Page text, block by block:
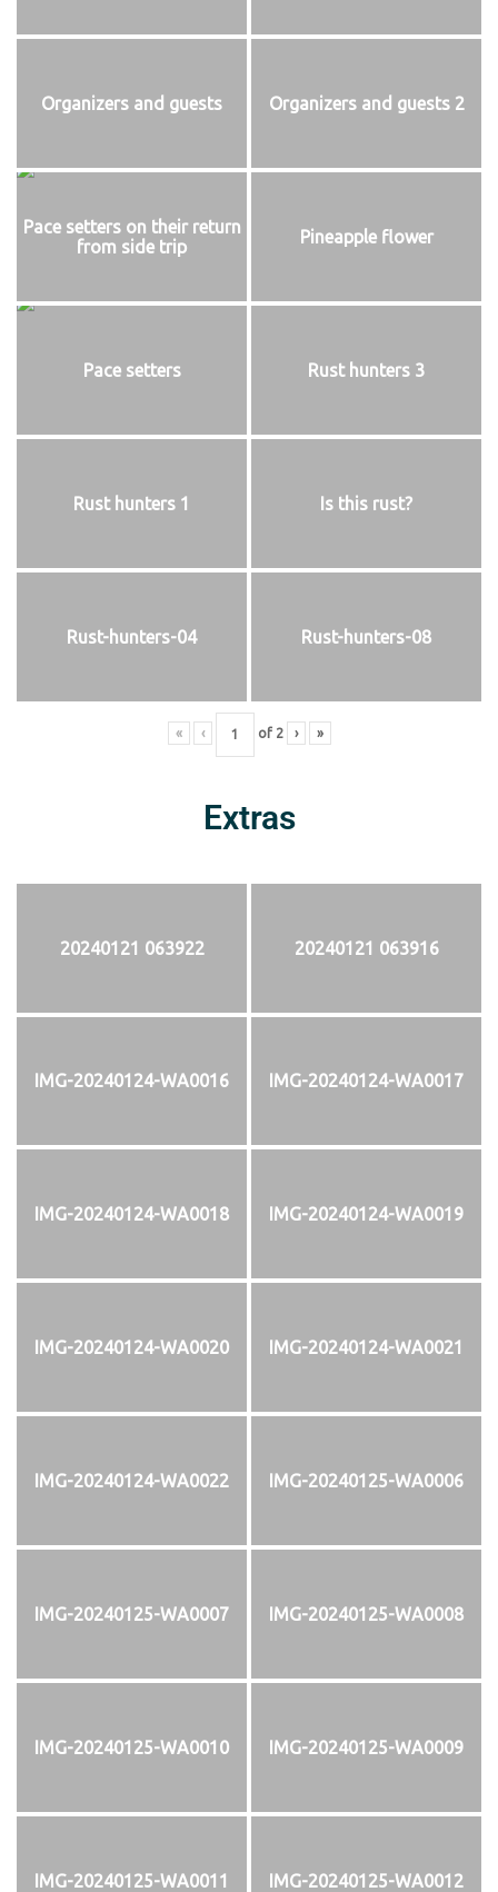
Organizers and guests Organizers and guests 2
Pace setters on their return
from side trip
Pineapple flower
Pace setters Rust hunters 3
Rust hunters 1 Is this rust?
Rust-hunters-04 Rust-hunters-08
« ‹ of 2 › »
Extras
20240121 063922 20240121 063916
IMG-20240124-WA0016 IMG-20240124-WA0017
IMG-20240124-WA0018 IMG-20240124-WA0019
IMG-20240124-WA0020 IMG-20240124-WA0021
IMG-20240124-WA0022 IMG-20240125-WA0006
IMG-20240125-WA0007 IMG-20240125-WA0008
IMG-20240125-WA0010 IMG-20240125-WA0009
IMG-20240125-WA0011 IMG-20240125-WA0012